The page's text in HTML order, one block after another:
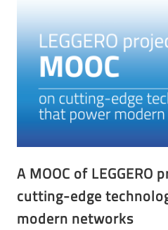
A MOOC of LEGGERO
cutting-edge
modern networks